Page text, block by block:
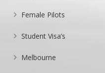
Female Pilots
Student Visa’s
Melbourne